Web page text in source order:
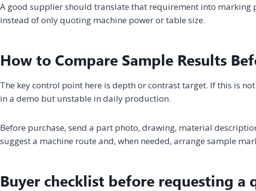
A good supplier should translate that requirement into marking
instead of only quoting machine power or table size.
How to Compare Sample Results
The key control point here is depth or contrast target. If this is
in a demo but unstable in daily production.
Before purchase, send a part photo, drawing, material
suggest a machine route and, when needed, arrange sample
Buyer checklist before requesting a